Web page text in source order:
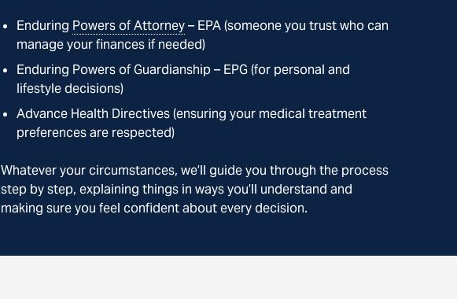
Enduring Powers of Attorney– EPA (someone you trust who can
manage your finances if needed)
Enduring Powers of Guardianship – EPG (for personal and
lifestyle decisions)
Advance Health Directives (ensuring your medical treatment
preferences are respected)
Whatever your circumstances, we’ll guide you through the process
step by step, explaining things in ways you’ll understand and
making sure you feel confident about every decision.